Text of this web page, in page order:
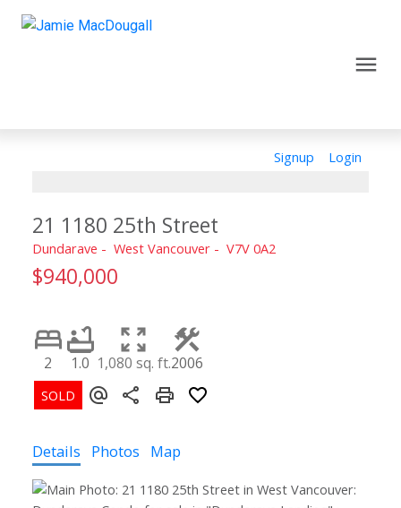
Signup Login
21 1180 25th Street
Dundarave West Vancouver V7V 0A2
$940,000
2 1.0 1,080 sq. ft.2006
Details Photos Map